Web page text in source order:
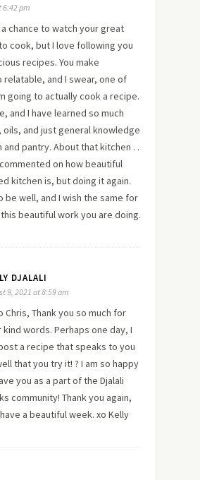
6:42 pm
chance to watch your great
to cook, but I love following you
recipes. You make
and I swear, one of
going to actually cook a recipe.
and I have learned so much
oils, and just general knowledge
pantry. About that kitchen . .
on how beautiful
kitchen is, but doing it again.
be well, and I wish the same for
beautiful work you are doing.
DJALALI
9, 2021 at 8:59 am
Chris, Thank you so much for
kind words. Perhaps one day, I
a recipe that speaks to you
that you try it! ? I am so happy
you as a part of the Djalali
community! Thank you again,
a beautiful week. xo Kelly